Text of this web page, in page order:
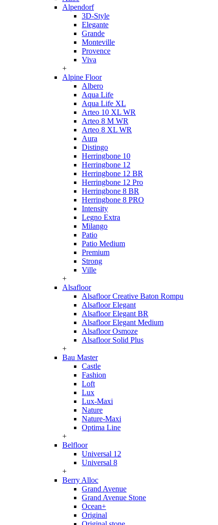
Alpendorf
3D-Style
Elegante
Grande
Monteville
Provence
Viva
+
Alpine Floor
Albero
Aqua Life
Aqua Life XL
Arteo 10 XL WR
Arteo 8 M WR
Arteo 8 XL WR
Aura
Distingo
Herringbone 10
Herringbone 12
Herringbone 12 BR
Herringbone 12 Pro
Herringbone 8 BR
Herringbone 8 PRO
Intensity
Legno Extra
Milango
Patio
Patio Medium
Premium
Strong
Ville
+
Alsafloor
Alsafloor Creative Baton Rompu
Alsafloor Elegant
Alsafloor Elegant BR
Alsafloor Elegant Medium
Alsafloor Osmoze
Alsafloor Solid Plus
+
Bau Master
Castle
Fashion
Loft
Lux
Lux-Maxi
Nature
Nature-Maxi
Optima Line
+
Belfloor
Universal 12
Universal 8
+
Berry Alloc
Grand Avenue
Grand Avenue Stone
Ocean+
Original